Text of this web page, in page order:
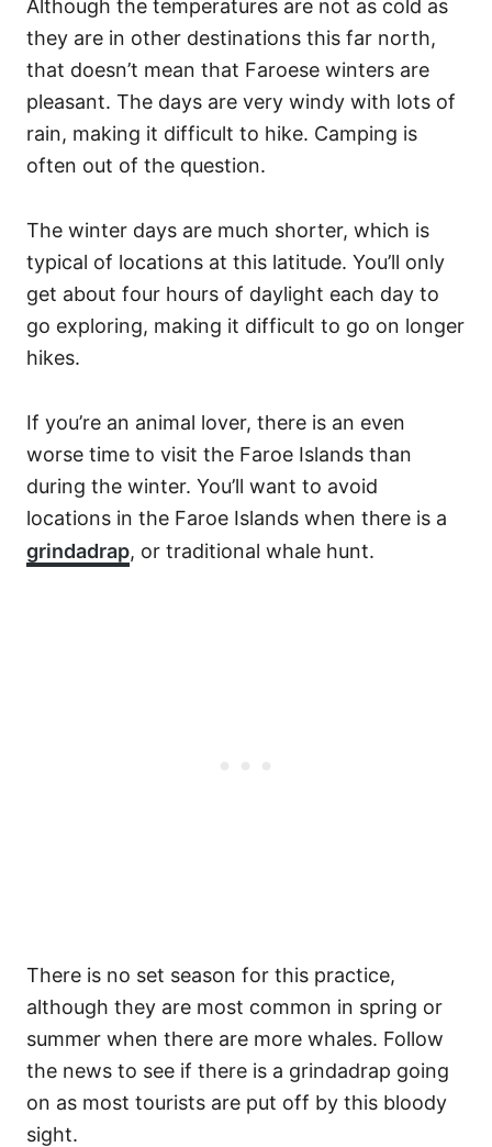
Although the temperatures are not as cold as
they are in other destinations this far north,
that doesn’t mean that Faroese winters are
pleasant. The days are very windy with lots of
rain, making it difficult to hike. Camping is
often out of the question.
The winter days are much shorter, which is
typical of locations at this latitude. You’ll only
get about four hours of daylight each day to
go exploring, making it difficult to go on longer
hikes.
If you’re an animal lover, there is an even
worse time to visit the Faroe Islands than
during the winter. You’ll want to avoid
locations in the Faroe Islands when there is a
grindadrap, or traditional whale hunt.
There is no set season for this practice,
although they are most common in spring or
summer when there are more whales. Follow
the news to see if there is a grindadrap going
on as most tourists are put off by this bloody
sight.